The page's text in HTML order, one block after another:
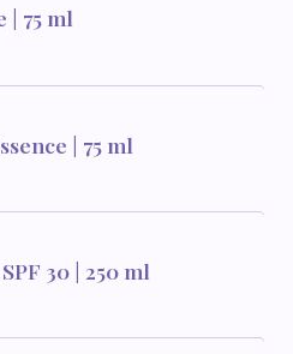
| 75 ml
| 75 ml
30 | 250 ml